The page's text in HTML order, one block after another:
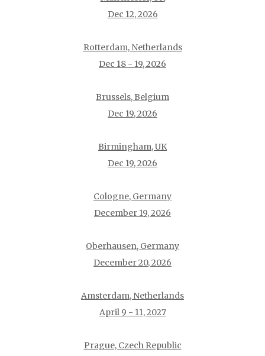
Dec 12, 2026
Rotterdam, Netherlands
Dec 18 - 19, 2026
Brussels, Belgium
Dec 19, 2026
Birmingham, UK
Dec 19, 2026
Cologne, Germany
December 19, 2026
Oberhausen, Germany
December 20, 2026
Amsterdam, Netherlands
April 9 - 11, 2027
Prague, Czech Republic